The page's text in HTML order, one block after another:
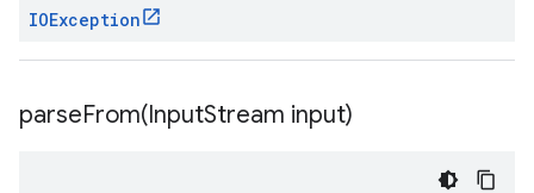
IOException
parseFrom(InputStream input)